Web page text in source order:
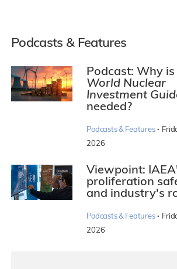
Podcasts & Features
Podcast: Why is
World Nuclear
Investment
needed?
Podcasts & Features ·
2026
Viewpoint:
proliferation
and industry's
Podcasts & Features ·
2026